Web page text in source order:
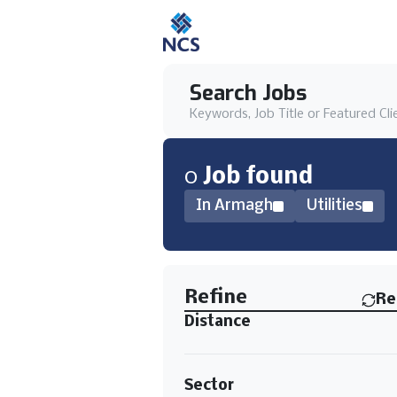
Search Jobs
Keywords, Job Title or Featured
0 Job found
In Armagh Utilities
Refine
Distance
Sector